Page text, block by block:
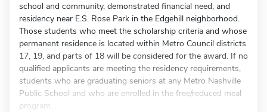
school and community, demonstrated financial need, and
residency near E.S. Rose Park in the Edgehill neighborhood.
Those students who meet the scholarship criteria and whose
permanent residence is located within Metro Council districts
17, 19, and parts of 18 will be considered for the award. If no
qualified applicants are meeting the residency requirements,
students who are graduating seniors at any Metro Nashville
Public School and who are enrolled in the free/reduced meal
program...